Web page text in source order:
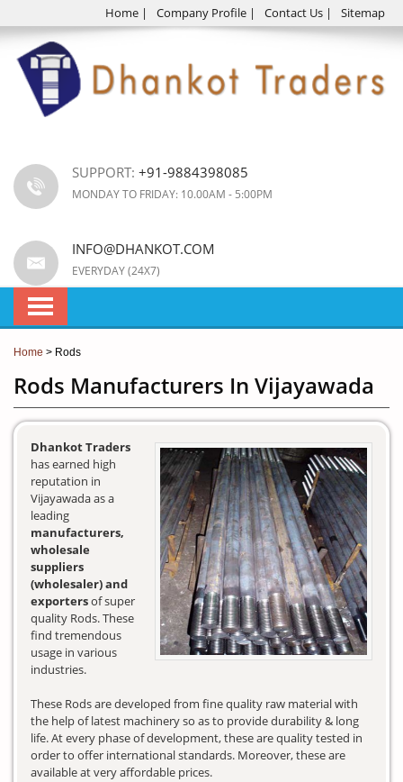
Home | Company Profile | Contact Us | Sitemap
SUPPORT: +91-9884398085
MONDAY TO FRIDAY: 10.00AM - 5:00PM
INFO@DHANKOT.COM
EVERYDAY (24X7)
Home > Rods
Rods Manufacturers In Vijayawada
Dhankot Traders
has earned high
reputation in
Vijayawada as a
leading
manufacturers,
wholesale
suppliers
(wholesaler) and
exportersof super
quality Rods. These
find tremendous
usage in various
industries.
These Rods are developed from fine quality raw material with
the help of latest machinery so as to provide durability & long
life. At every phase of development, these are quality tested in
order to offer international standards. Moreover, these are
available at very affordable prices.